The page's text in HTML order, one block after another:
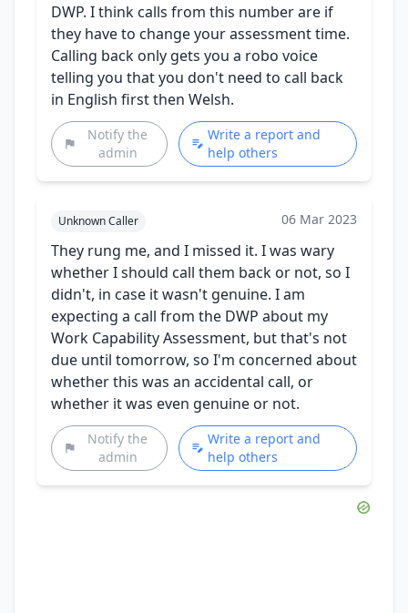
DWP. I think calls from this number are if
they have to change your assessment time.
Calling back only gets you a robo voice
telling you that you don't need to call back
in English first then Welsh.
Notify the
admin
Write a report and
help others
Unknown Caller 06 Mar 2023
They rung me, and I missed it. I was wary
whether I should call them back or not, so I
didn't, in case it wasn't genuine. I am
expecting a call from the DWP about my
Work Capability Assessment, but that's not
due until tomorrow, so I'm concerned about
whether this was an accidental call, or
whether it was even genuine or not.
Notify the
admin
Write a report and
help others